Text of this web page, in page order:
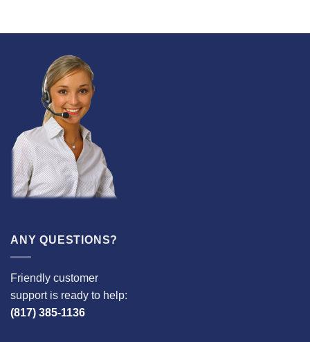
ANY QUESTIONS?
Friendly customer
support is ready to help:
(817) 385-1136